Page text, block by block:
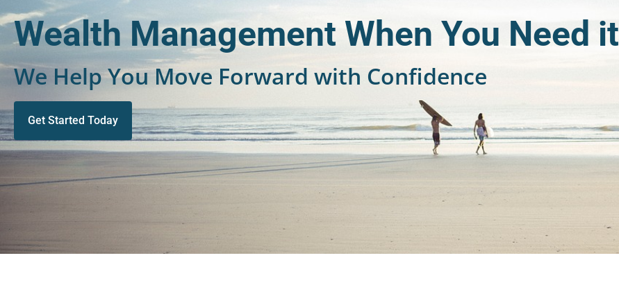
Wealth Management When You Need it
We Help You Move Forward with Confidence
Get Started Today